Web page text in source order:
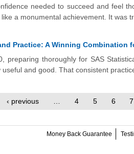
needed to succeed and feel
a monumental achievement. It was
Practice: A Winning Combination
preparing thoroughly for SAS
and good. That consistent
‹ previous … 4 5 6 7
Money Back Guarantee